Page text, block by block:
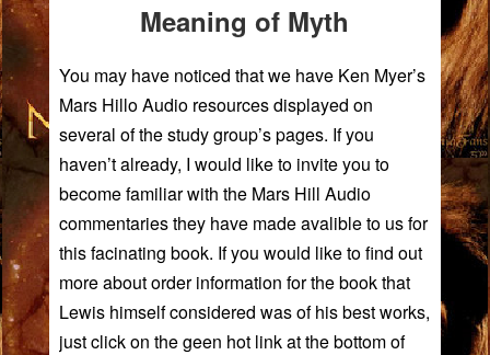
Meaning of Myth
You may have noticed that we have Ken Myer’s
Mars Hillo Audio resources displayed on
several of the study group’s pages. If you
haven’t already, I would like to invite you to
become familiar with the Mars Hill Audio
commentaries they have made avalible to us for
this facinating book. If you would like to find out
more about order information for the book that
Lewis himself considered was of his best works,
just click on the geen hot link at the bottom of